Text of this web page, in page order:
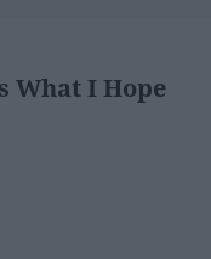
What I Hope